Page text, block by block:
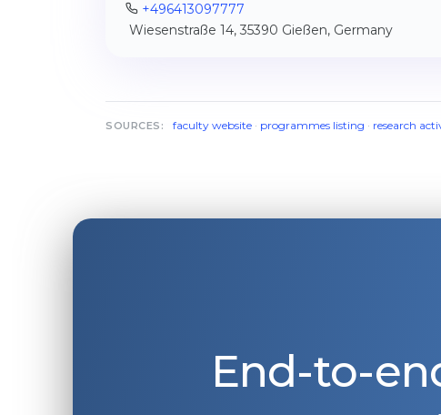
+496413097777
Wiesenstraße 14, 35390 Gießen, Germany
SOURCES: faculty website· programmes listing · research
End-to-